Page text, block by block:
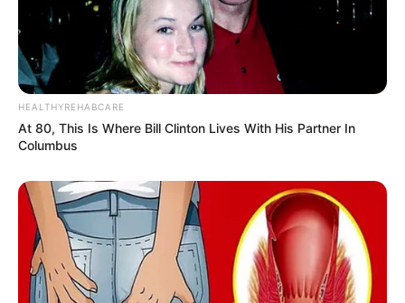
HEALTHYREHABCARE
At 80, This Is Where Bill Clinton Lives With His Partner In
Columbus